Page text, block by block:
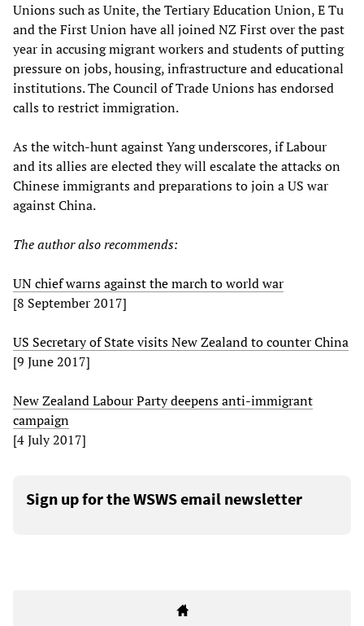
Unions such as Unite, the Tertiary Education Union, E Tu
and the First Union have all joined NZ First over the past
year in accusing migrant workers and students of putting
pressure on jobs, housing, infrastructure and educational
institutions. The Council of Trade Unions has endorsed
calls to restrict immigration.
As the witch-hunt against Yang underscores, if Labour
and its allies are elected they will escalate the attacks on
Chinese immigrants and preparations to join a US war
against China.
The author also recommends:
UN chief warns against the march to world war
[8 September 2017]
US Secretary of State visits New Zealand to counter China
[9 June 2017]
New Zealand Labour Party deepens anti-immigrant
campaign
[4 July 2017]
Sign up for the WSWS email newsletter